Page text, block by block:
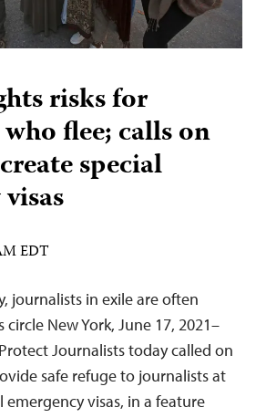
risks for
flee; calls on
special
EDT
journalists in exile are often
New York, June 17, 2021–
Journalists today called on
safe refuge to journalists at
visas, in a feature